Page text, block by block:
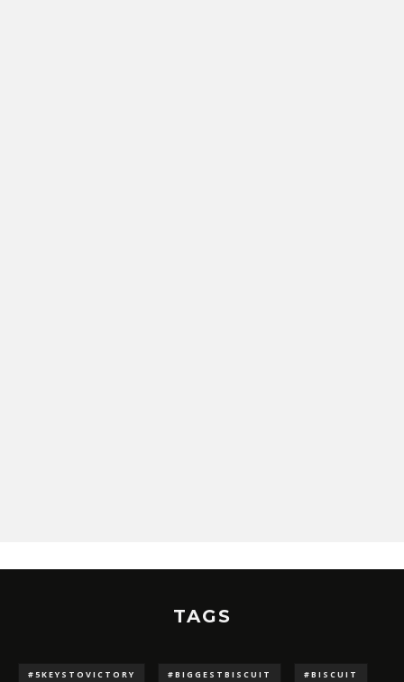
TAGS
#5KEYSTOVICTORY #BIGGESTBISCUIT #BISCUIT